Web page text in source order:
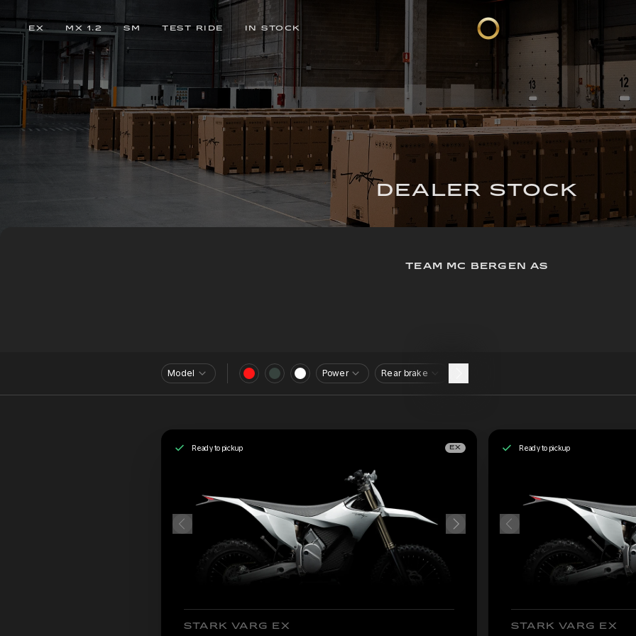
EX MX 1.2 SM TEST RIDE IN STOCK
DEALER STOCK
TEAM MC BERGEN AS
Model Power Rear brake
Ready to pickup EX
STARK VARG EX
Ready to pickup
STARK VARG EX